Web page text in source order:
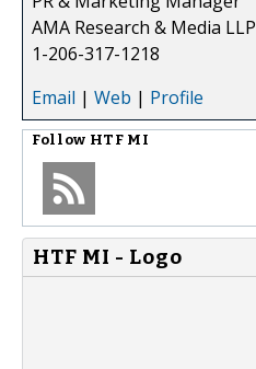
AMA Research & Media LLP
1-206-317-1218
Email | Web | Profile
Follow HTF MI
HTF MI - Logo